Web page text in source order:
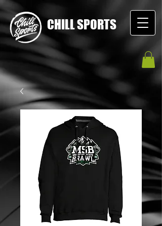
CHILL SPORTS